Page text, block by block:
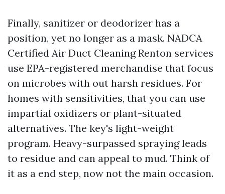
Finally, sanitizer or deodorizer has a
position, yet no longer as a mask. NADCA
Certified Air Duct Cleaning Renton services
use EPA-registered merchandise that focus
on microbes with out harsh residues. For
homes with sensitivities, that you can use
impartial oxidizers or plant-situated
alternatives. The key's light-weight
program. Heavy-surpassed spraying leads
to residue and can appeal to mud. Think of
it as a end step, now not the main occasion.